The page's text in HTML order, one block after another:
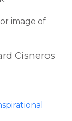
image of
Cisneros